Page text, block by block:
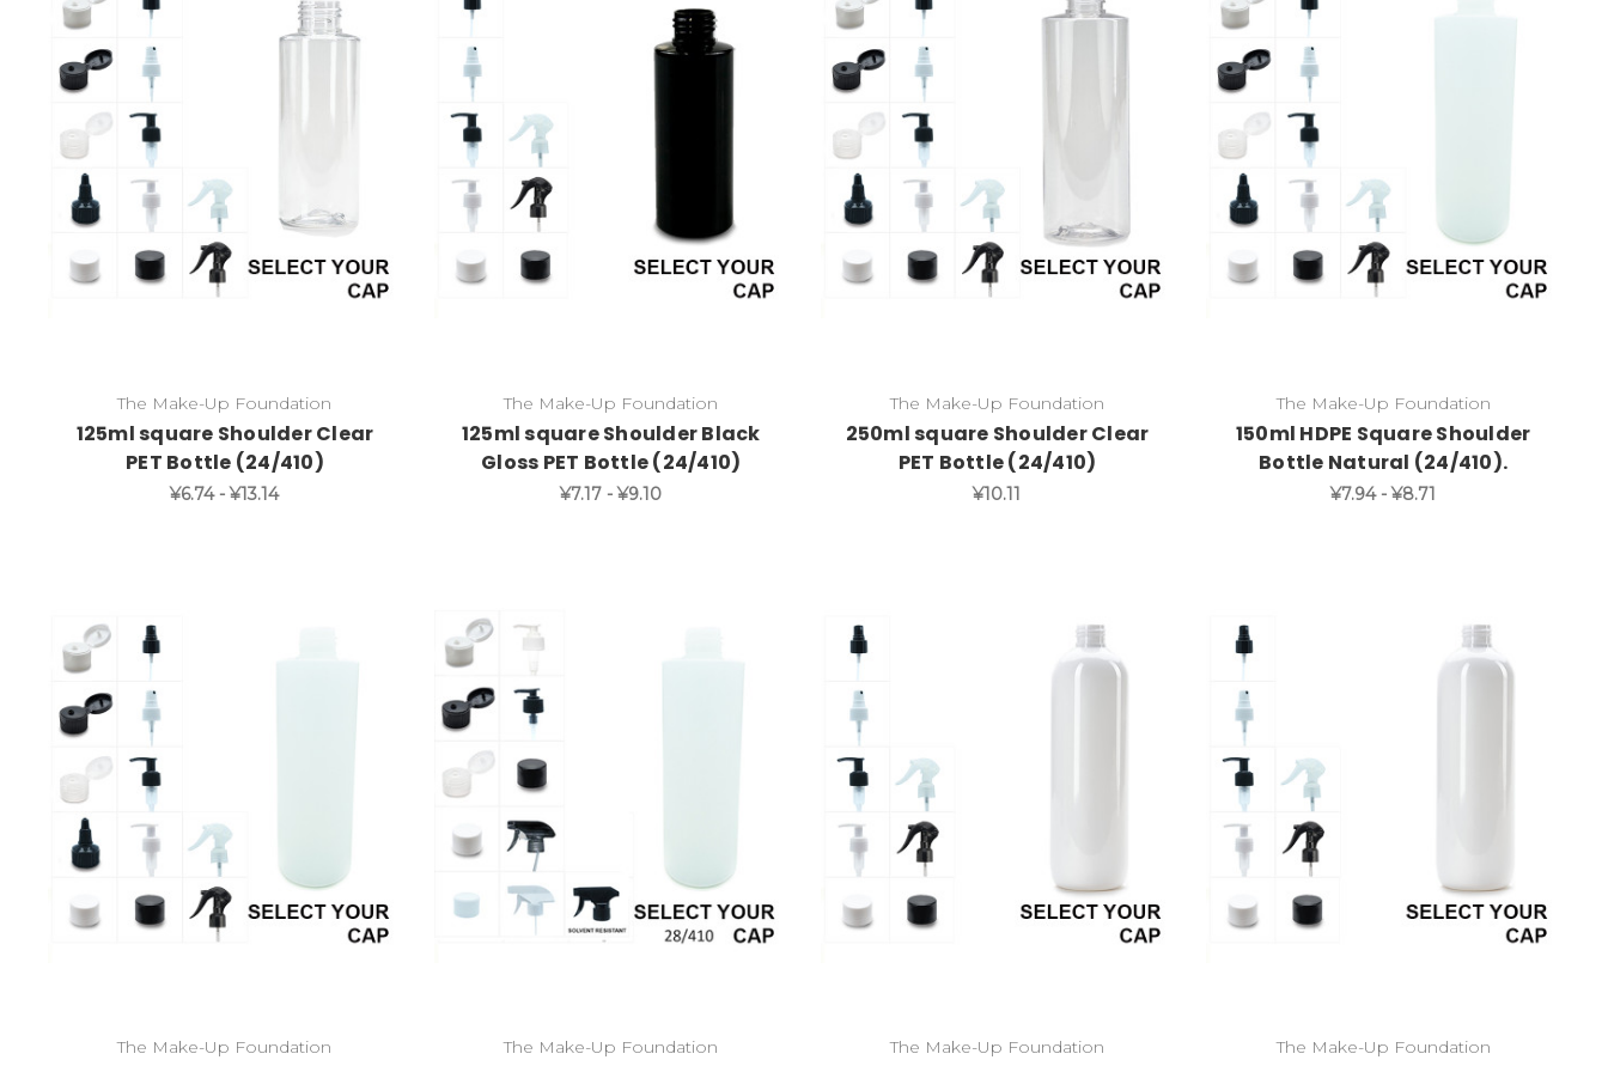
The Make-Up Foundation
125ml square Shoulder Clear
PET Bottle (24/410)
¥6.74 - ¥13.14
The Make-Up Foundation
125ml square Shoulder Black
Gloss PET Bottle (24/410)
¥7.17 - ¥9.10
The Make-Up Foundation
250ml square Shoulder Clear
PET Bottle (24/410)
¥10.11
The Make-Up Foundation
150ml HDPE Square Shoulder
Bottle Natural (24/410).
¥7.94 - ¥8.71
The Make-Up Foundation The Make-Up Foundation The Make-Up Foundation The Make-Up Foundation